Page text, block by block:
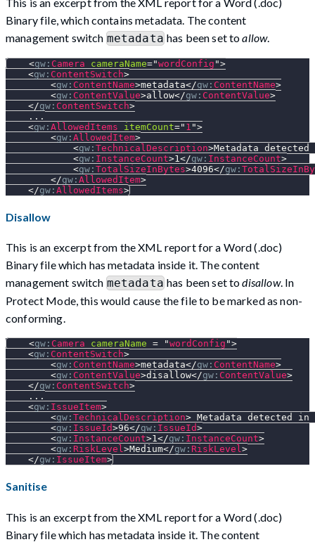
Binary file, which contains metadata. The content
management switch metadatahas been set toallow.
<gw: Camera cameraName="wordConfig ">
<gw: ContentSwitch>
<gw: ContentName>metadata</gw: ContentName>
<gw: ContentValue>allow</gw: ContentValue>
</gw: ContentSwitch>
    ...
<gw: AllowedItems itemCount=" 1 ">
<gw: AllowedItem>
<gw: TechnicalDescription>Metadata detected
<gw: InstanceCount>1 </gw: InstanceCount>
<gw: TotalSizeInBytes>4096</gw:
</gw: AllowedItem>
</gw: AllowedItems>
Disallow
This is an excerpt from the XML report for a Word (.doc)
Binary file which has metadata inside it. The content
management switch metadata has been set todisallow. In
Protect Mode, this would cause the file to be marked as non-
conforming.
<gw: Camera cameraName = "wordConfig ">
<gw: ContentSwitch>
<gw: ContentName>metadata</gw: ContentName>
<gw: ContentValue>disallow</gw: ContentValue>
</gw: ContentSwitch>
    ...
<gw: IssueItem>
<gw: TechnicalDescription> Metadata detected in
<gw: IssueId>96</gw: IssueId>
<gw: InstanceCount>1</gw: InstanceCount>
<gw: RiskLevel>Medium</gw: RiskLevel>
</gw: IssueItem>
Sanitise
This is an excerpt from the XML report for a Word (.doc)
Binary file which has metadata inside it. The content